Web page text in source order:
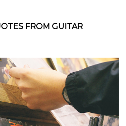
FROM GUITAR